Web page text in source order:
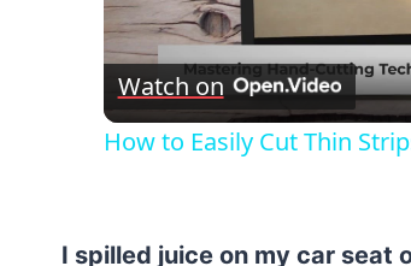
Watch on
How to Easily Cut Thin
I spilled juice on my car seat